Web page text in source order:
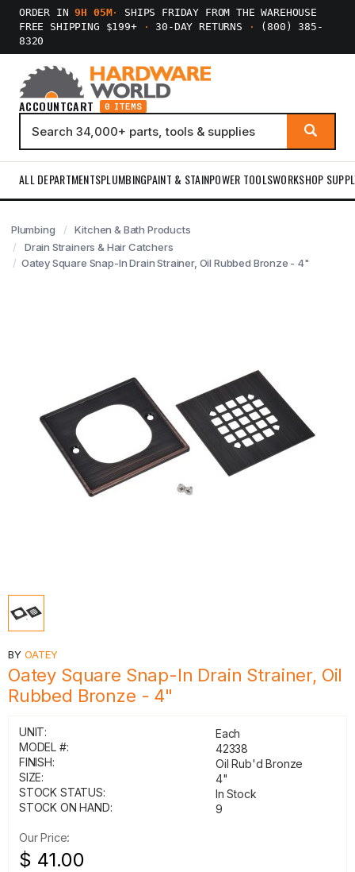
ORDER IN9H 05M·
SHIPS FRIDAY FROM THE WAREHOUSE
FREE SHIPPING $199+
· 30-DAY RETURNS ·
(800) 385-
8320
ACCOUNTCART 0 ITEMS
ALL DEPARTMENTSPLUMBINGPAINT & STAINPOWER TOOLSWORKSHOP
Plumbing
Kitchen & Bath Products
Drain Strainers & Hair Catchers
Oatey Square Snap-In Drain Strainer, Oil Rubbed Bronze - 4"
BY OATEY
Oatey Square Snap-In Drain Strainer, Oil
Rubbed Bronze - 4"
UNIT:
Each
MODEL #:
42338
FINISH:
Oil Rub'd Bronze
SIZE:
4"
STOCK STATUS:
In Stock
STOCK ON HAND:
9
Our Price:
$ 41.00